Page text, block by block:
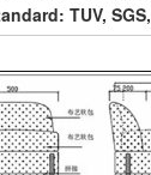
TUV,